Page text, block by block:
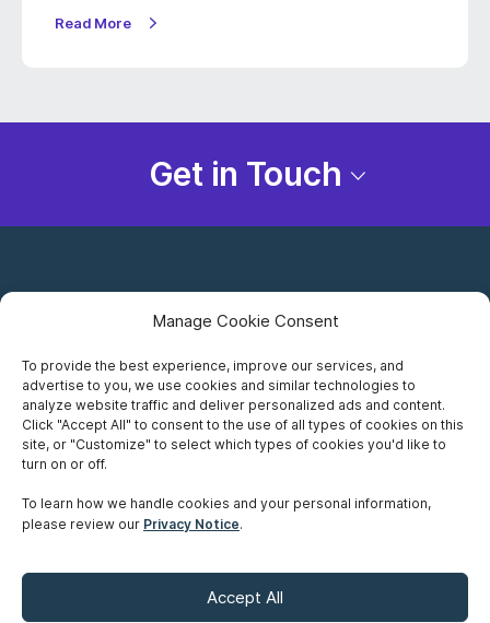
Manage Cookie Consent
To provide the best experience, improve our services, and
advertise to you, we use cookies and similar technologies to
analyze website traffic and deliver personalized ads and content.
Click "Accept All" to consent to the use of all types of cookies on this
site, or "Customize" to select which types of cookies you'd like to
turn on or off.
To learn how we handle cookies and your personal information,
please review our Privacy Notice.
Accept All
Read More
Get in Touch
Careers
Privacy Notice
Accessibility
Sitemap